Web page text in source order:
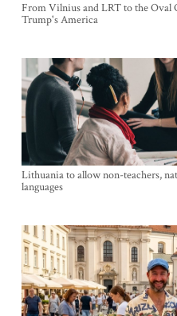
From Vilnius and LRT to the Oval
Trump's America
Lithuania to allow non-teachers,
languages